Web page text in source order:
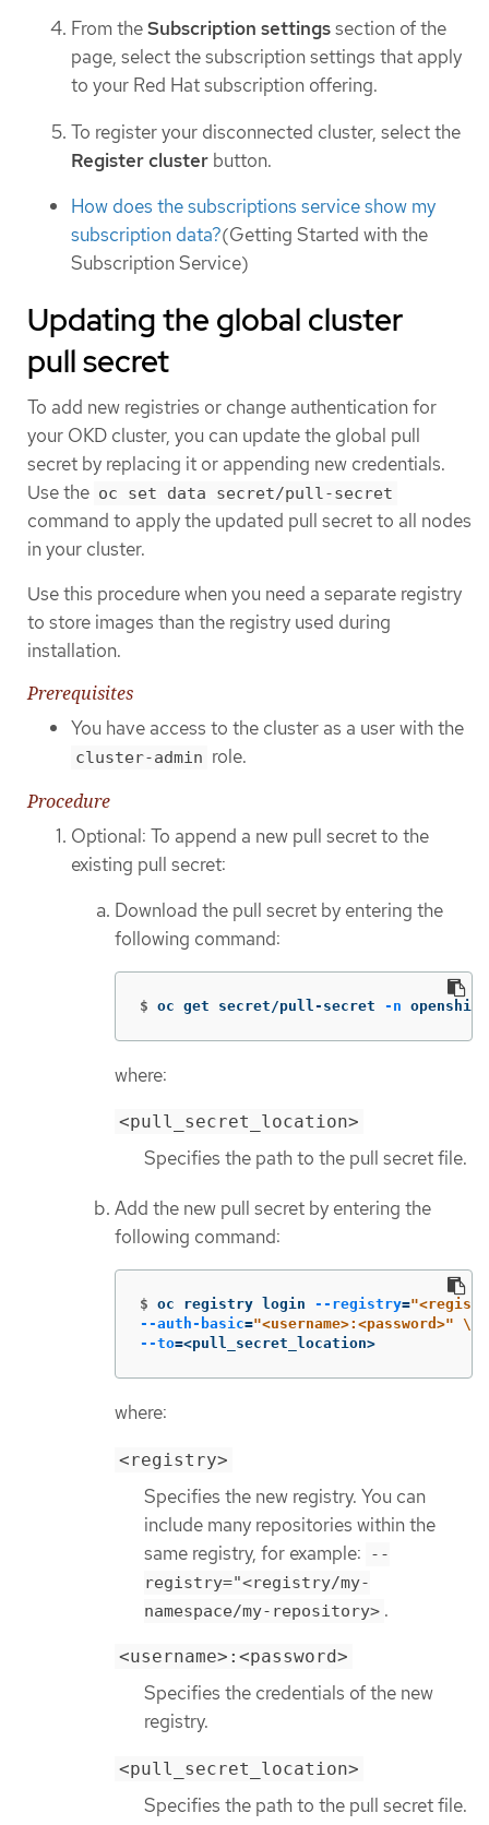
From theSubscription settingssection of the
page, select the subscription settings that apply
to your Red Hat subscription offering.
To register your disconnected cluster, select the
Register cluster button.
How does the subscriptions service show my
subscription data?(Getting Started with the
Subscription Service)
Updating the global cluster
pull secret
To add new registries or change authentication for
your OKD cluster, you can update the global pull
secret by replacing it or appending new credentials.
Use the oc set data secret/pull-secret
command to apply the updated pull secret to all nodes
in your cluster.
Use this procedure when you need a separate registry
to store images than the registry used during
installation.
Prerequisites
You have access to the cluster as a user with the
cluster-admin role.
Procedure
Optional: To append a new pull secret to the
existing pull secret:
Download the pull secret by entering the
following command:
$ oc get secret/pull-secret -n
where:
<pull_secret_location>
Specifies the path to the pull secret file.
Add the new pull secret by entering the
following command:
$ oc registry login --registry=
--auth-basic="<username>:<password>" \
--to=<pull_secret_location>
where:
<registry>
Specifies the new registry. You can
include many repositories within the
same registry, for example:
--
registry="<registry/my-
namespace/my-repository> .
<username>:<password>
Specifies the credentials of the new
registry.
<pull_secret_location>
Specifies the path to the pull secret file.